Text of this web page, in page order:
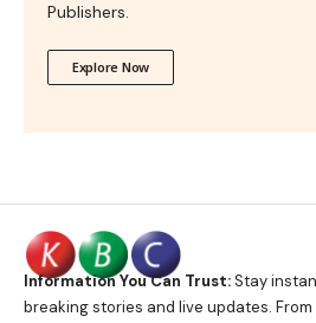
Publishers.
Explore Now
Information You Can Trust:Stay
breaking stories and live updates.